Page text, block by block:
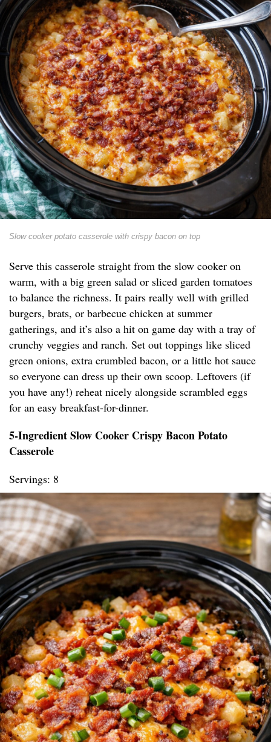
Slow cooker potato casserole with crispy bacon on top
Serve this casserole straight from the slow cooker on
warm, with a big green salad or sliced garden tomatoes
to balance the richness. It pairs really well with grilled
burgers, brats, or barbecue chicken at summer
gatherings, and it’s also a hit on game day with a tray of
crunchy veggies and ranch. Set out toppings like sliced
green onions, extra crumbled bacon, or a little hot sauce
so everyone can dress up their own scoop. Leftovers (if
you have any!) reheat nicely alongside scrambled eggs
for an easy breakfast-for-dinner.
5-Ingredient Slow Cooker Crispy Bacon Potato
Casserole
Servings: 8